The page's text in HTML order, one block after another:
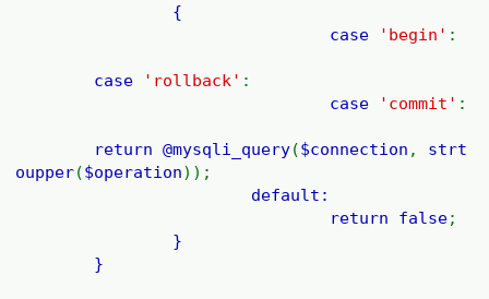
{
case
'begin' :
case 'rollback' :
case
'commit' :
return @mysqli_query($connection , strt
oupper($operation));
default:
return false;
}
}